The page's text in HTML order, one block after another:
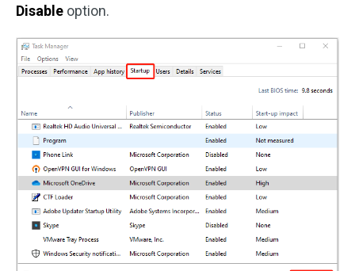
Disable option.